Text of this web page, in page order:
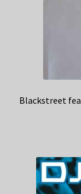
Blackstreet